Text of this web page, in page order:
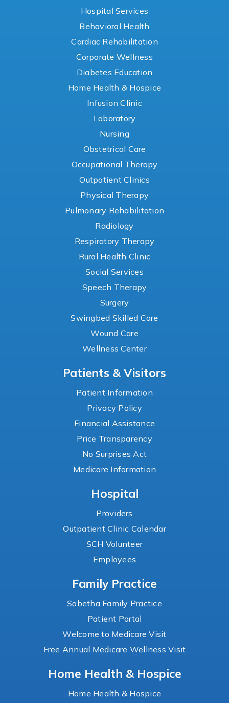
Hospital Services
Behavioral Health
Cardiac Rehabilitation
Corporate Wellness
Diabetes Education
Home Health & Hospice
Infusion Clinic
Laboratory
Nursing
Obstetrical Care
Occupational Therapy
Outpatient Clinics
Physical Therapy
Pulmonary Rehabilitation
Radiology
Respiratory Therapy
Rural Health Clinic
Social Services
Speech Therapy
Surgery
Swingbed Skilled Care
Wound Care
Wellness Center
Patients & Visitors
Patient Information
Privacy Policy
Financial Assistance
Price Transparency
No Surprises Act
Medicare Information
Hospital
Providers
Outpatient Clinic Calendar
SCH Volunteer
Employees
Family Practice
Sabetha Family Practice
Patient Portal
Welcome to Medicare Visit
Free Annual Medicare Wellness Visit
Home Health & Hospice
Home Health & Hospice